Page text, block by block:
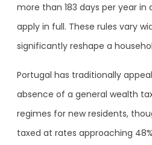
more than 183 days per year
apply in full. These rules vary
significantly reshape a
Portugal has traditionally
absence of a general wealth
regimes for new residents,
taxed at rates approaching